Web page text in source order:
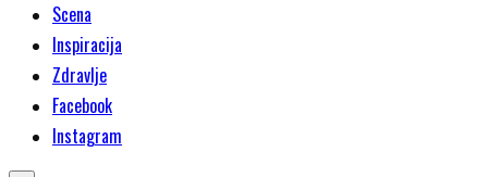
Scena
Inspiracija
Zdravlje
Facebook
Instagram